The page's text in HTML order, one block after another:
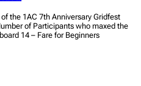
the 1AC 7th Anniversary Gridfest
of Participants who maxed the
14 – Fare for Beginners